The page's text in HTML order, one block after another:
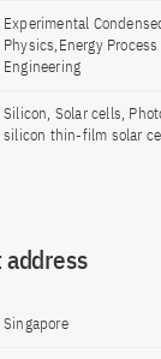
Experimental
Physics,Energy
Engineering
Silicon, Solar cells,
silicon thin-film solar
Singapore